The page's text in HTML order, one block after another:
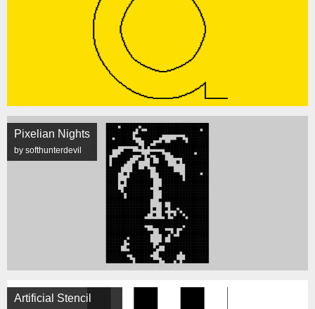
Pixelian Nights
by softhunterdevil
Artificial Stencil